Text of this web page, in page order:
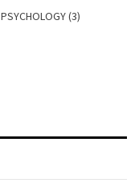
PSYCHOLOGY (3)